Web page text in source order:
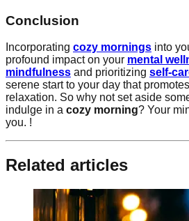
Conclusion
Incorporating cozy mornings into
profound impact on your mental
mindfulness and prioritizing self-
serene start to your day that
relaxation. So why not set aside
indulge in a cozy morning? Your
you. !
Related articles